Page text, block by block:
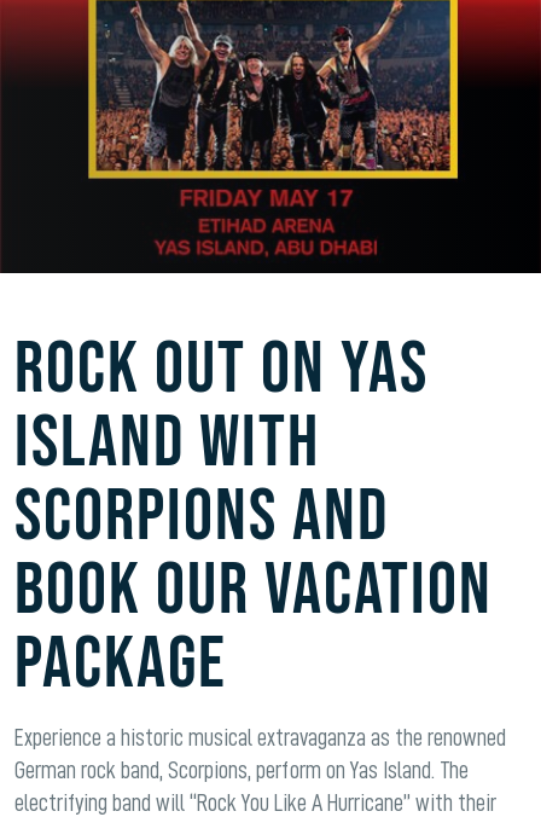
ROCK OUT ON YAS
ISLAND WITH
SCORPIONS AND
BOOK OUR VACATION
PACKAGE
Experience a historic musical extravaganza as the renowned
German rock band, Scorpions, perform on Yas Island. The
electrifying band will “Rock You Like A Hurricane” with their